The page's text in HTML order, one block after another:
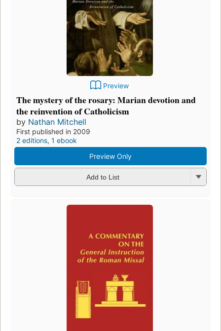
Preview
The mystery of the rosary: Marian devotion and
the reinvention of Catholicism
by Nathan Mitchell
First published in 2009
2 editions, 1 ebook
Preview Only
Add to List